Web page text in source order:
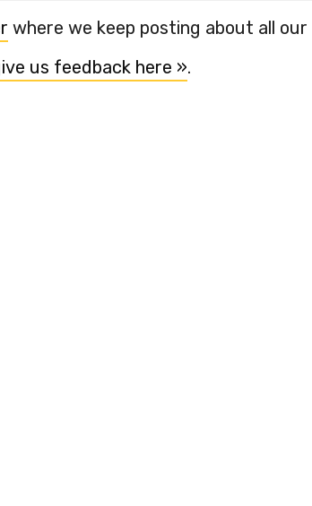
where we keep posting about all
us feedback here ».